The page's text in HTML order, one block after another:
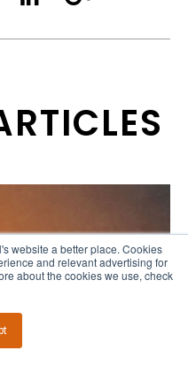
website a better place. Cookies
and relevant advertising for
about the cookies we use, check